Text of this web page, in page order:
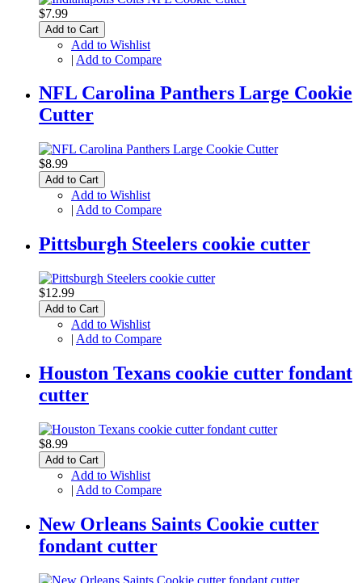
$7.99
Add to Cart
Add to Wishlist
| Add to Compare
NFL Carolina Panthers Large Cookie
Cutter
$8.99
Add to Cart
Add to Wishlist
| Add to Compare
Pittsburgh Steelers cookie cutter
$12.99
Add to Cart
Add to Wishlist
| Add to Compare
Houston Texans cookie cutter fondant
cutter
$8.99
Add to Cart
Add to Wishlist
| Add to Compare
New Orleans Saints Cookie cutter
fondant cutter